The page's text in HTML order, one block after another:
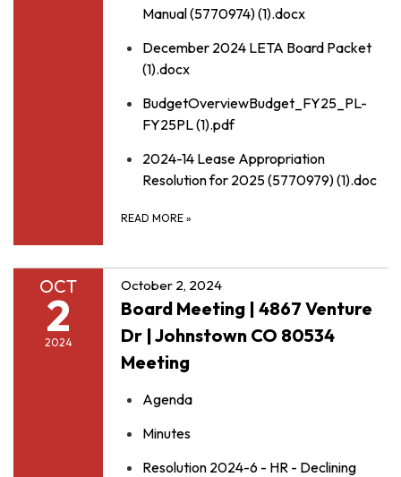
Manual (5770974) (1).docx
December 2024 LETA Board Packet
(1).docx
BudgetOverviewBudget_FY25_PL-
FY25PL (1).pdf
2024-14 Lease Appropriation
Resolution for 2025 (5770979) (1).doc
READ MORE »
OCT
2
2024
October 2, 2024
Board Meeting | 4867 Venture
Dr | Johnstown CO 80534
Meeting
Agenda
Minutes
Resolution 2024-6 - HR - Declining